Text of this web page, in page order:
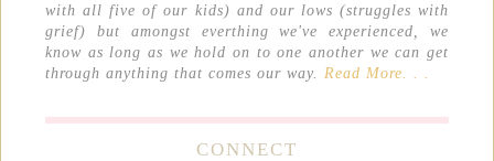
with all five of our kids) and our lows (struggles with
grief) but amongst everthing we've experienced, we
know as long as we hold on to one another we can get
through anything that comes our way. Read More. . .
CONNECT